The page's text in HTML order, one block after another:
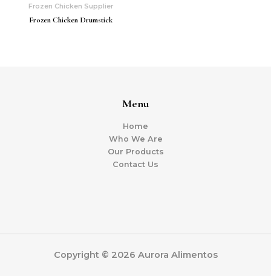
Frozen Chicken Supplier
Frozen Chicken Drumstick
Menu
Home
Who We Are
Our Products
Contact Us
Copyright © 2026 Aurora Alimentos